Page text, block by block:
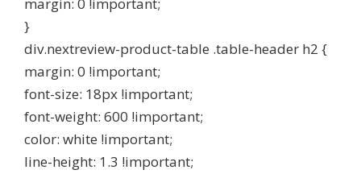
}
div.nextreview-product-table .table-header h2 {
margin: 0 !important;
font-size: 18px !important;
font-weight: 600 !important;
color: white !important;
line-height: 1.3 !important;